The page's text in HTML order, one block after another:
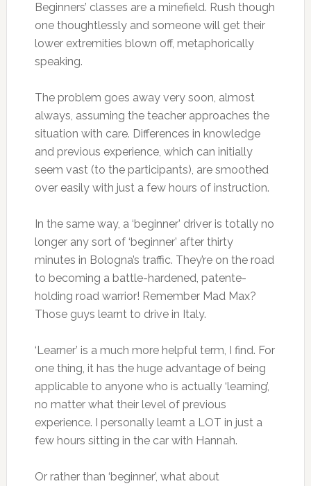
Beginners’ classes are a minefield. Rush though
one thoughtlessly and someone will get their
lower extremities blown off, metaphorically
speaking.
The problem goes away very soon, almost
always, assuming the teacher approaches the
situation with care. Differences in knowledge
and previous experience, which can initially
seem vast (to the participants), are smoothed
over easily with just a few hours of instruction.
In the same way, a ‘beginner’ driver is totally no
longer any sort of ‘beginner’ after thirty
minutes in Bologna’s traffic. They’re on the road
to becoming a battle-hardened, patente-
holding road warrior! Remember Mad Max?
Those guys learnt to drive in Italy.
‘Learner’ is a much more helpful term, I find. For
one thing, it has the huge advantage of being
applicable to anyone who is actually ‘learning’,
no matter what their level of previous
experience. I personally learnt a LOT in just a
few hours sitting in the car with Hannah.
Or rather than ‘beginner’, what about